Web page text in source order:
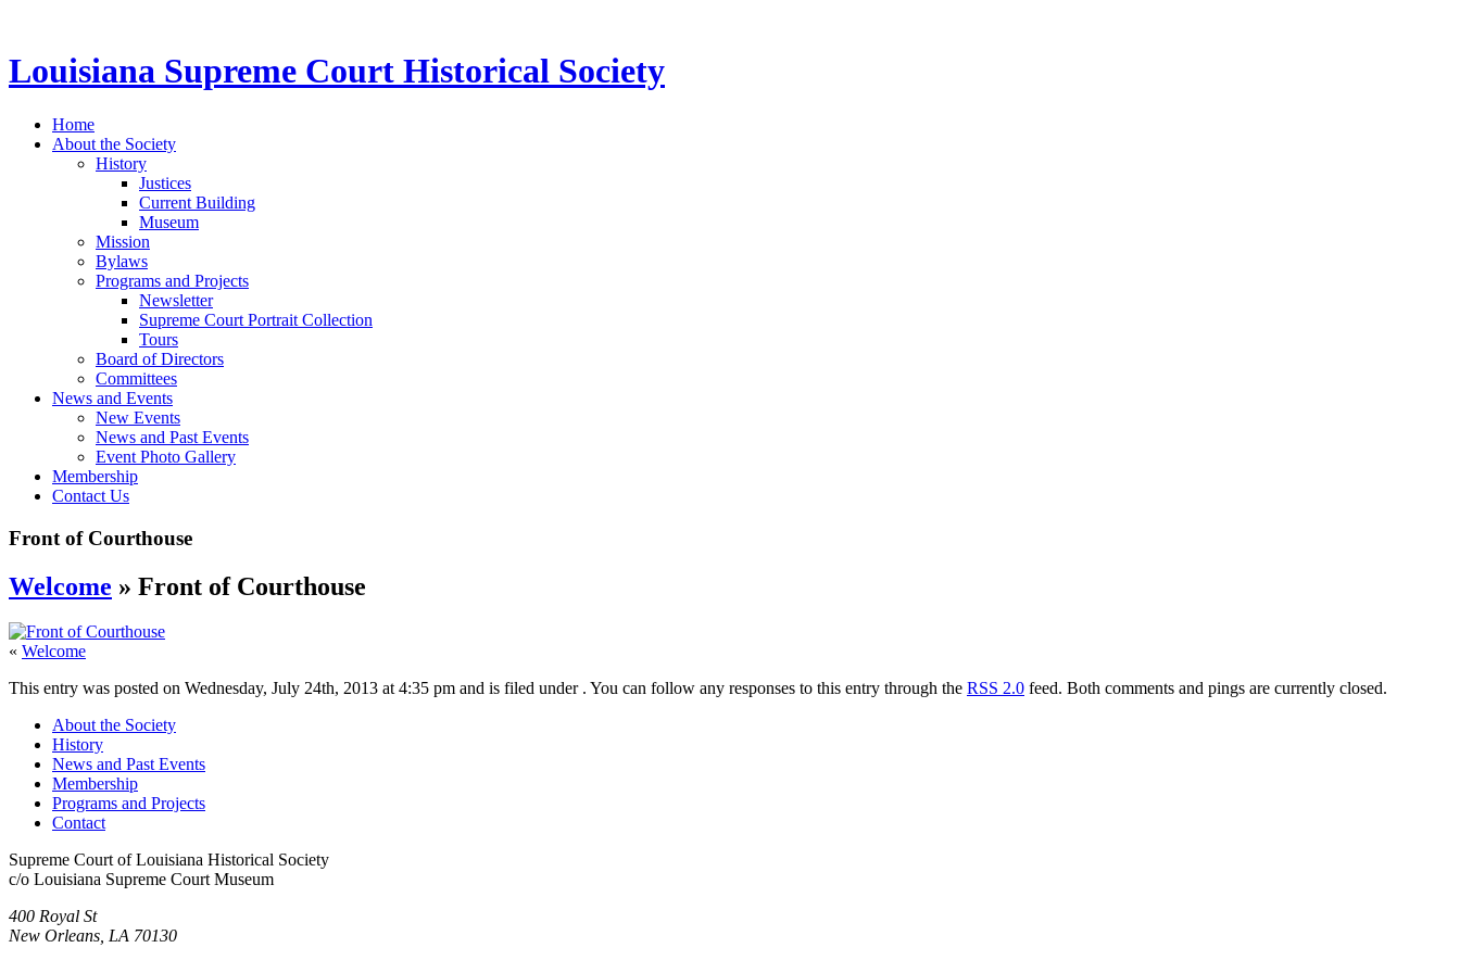
Louisiana Supreme Court Historical Society
Home
About the Society
History
Justices
Current Building
Museum
Mission
Bylaws
Programs and Projects
Newsletter
Supreme Court Portrait Collection
Tours
Board of Directors
Committees
News and Events
New Events
News and Past Events
Event Photo Gallery
Membership
Contact Us
Front of Courthouse
Welcome » Front of Courthouse
« Welcome
This entry was posted on Wednesday, July 24th, 2013 at 4:35 pm and is filed under . You can follow any responses to this entry through the RSS 2.0 feed. Both comments and pings are currently closed.
About the Society
History
News and Past Events
Membership
Programs and Projects
Contact
Supreme Court of Louisiana Historical Society
c/o Louisiana Supreme Court Museum
400 Royal St
New Orleans, LA 70130